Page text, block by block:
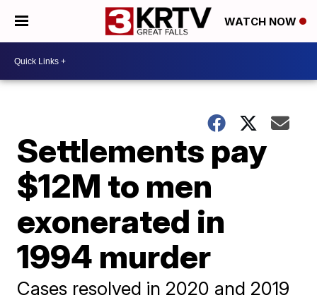
WATCH NOW
Settlements pay
$12M to men
exonerated in
1994 murder
Cases resolved in 2020 and 2019